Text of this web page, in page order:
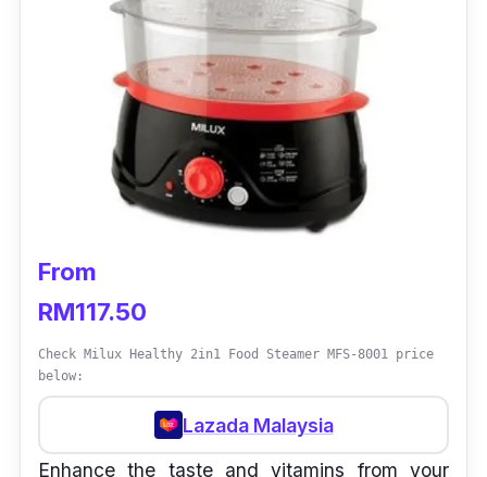
From
RM117.50
Check Milux Healthy 2in1 Food Steamer MFS-8001 price
below:
Lazada Malaysia
Enhance the taste and vitamins from your